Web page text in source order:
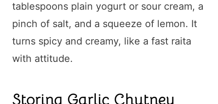
tablespoons plain yogurt or sour cream, a
pinch of salt, and a squeeze of lemon. It
turns spicy and creamy, like a fast raita
with attitude.
Storing Garlic Chutney